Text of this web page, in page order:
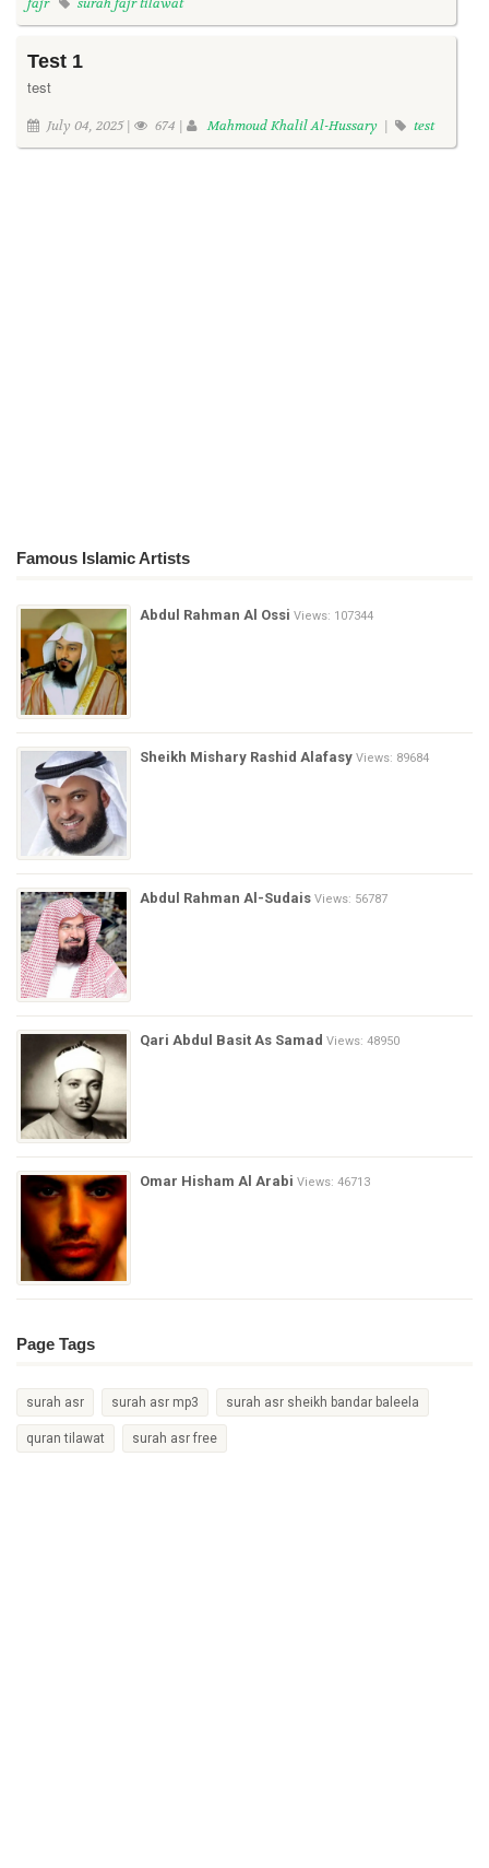
Test 1
test
July 04, 2025 | 674 | Mahmoud Khalil Al-Hussary | test
Famous Islamic Artists
Abdul Rahman Al Ossi Views: 107344
Sheikh Mishary Rashid Alafasy Views: 89684
Abdul Rahman Al-Sudais Views: 56787
Qari Abdul Basit As Samad Views: 48950
Omar Hisham Al Arabi Views: 46713
Page Tags
surah asr surah asr mp3 surah asr sheikh bandar baleela
quran tilawat surah asr free